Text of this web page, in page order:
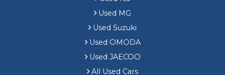
Used MG
Used Suzuki
Used OMODA
Used JAECOO
All Used Cars